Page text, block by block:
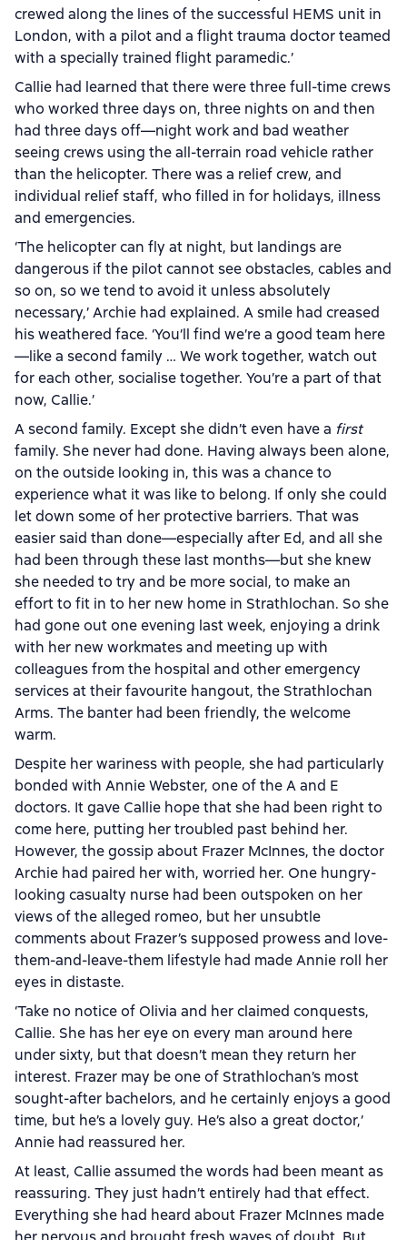
crewed along the lines of the successful HEMS unit in
London, with a pilot and a flight trauma doctor teamed
with a specially trained flight paramedic.’
Callie had learned that there were three full-time crews
who worked three days on, three nights on and then
had three days off—night work and bad weather
seeing crews using the all-terrain road vehicle rather
than the helicopter. There was a relief crew, and
individual relief staff, who filled in for holidays, illness
and emergencies.
‘The helicopter can fly at night, but landings are
dangerous if the pilot cannot see obstacles, cables and
so on, so we tend to avoid it unless absolutely
necessary,’ Archie had explained. A smile had creased
his weathered face. ‘You’ll find we’re a good team here
—like a second family … We work together, watch out
for each other, socialise together. You’re a part of that
now, Callie.’
A second family. Except she didn’t even have a first
family. She never had done. Having always been alone,
on the outside looking in, this was a chance to
experience what it was like to belong. If only she could
let down some of her protective barriers. That was
easier said than done—especially after Ed, and all she
had been through these last months—but she knew
she needed to try and be more social, to make an
effort to fit in to her new home in Strathlochan. So she
had gone out one evening last week, enjoying a drink
with her new workmates and meeting up with
colleagues from the hospital and other emergency
services at their favourite hangout, the Strathlochan
Arms. The banter had been friendly, the welcome
warm.
Despite her wariness with people, she had particularly
bonded with Annie Webster, one of the A and E
doctors. It gave Callie hope that she had been right to
come here, putting her troubled past behind her.
However, the gossip about Frazer McInnes, the doctor
Archie had paired her with, worried her. One hungry-
looking casualty nurse had been outspoken on her
views of the alleged romeo, but her unsubtle
comments about Frazer’s supposed prowess and love-
them-and-leave-them lifestyle had made Annie roll her
eyes in distaste.
‘Take no notice of Olivia and her claimed conquests,
Callie. She has her eye on every man around here
under sixty, but that doesn’t mean they return her
interest. Frazer may be one of Strathlochan’s most
sought-after bachelors, and he certainly enjoys a good
time, but he’s a lovely guy. He’s also a great doctor,’
Annie had reassured her.
At least, Callie assumed the words had been meant as
reassuring. They just hadn’t entirely had that effect.
Everything she had heard about Frazer McInnes made